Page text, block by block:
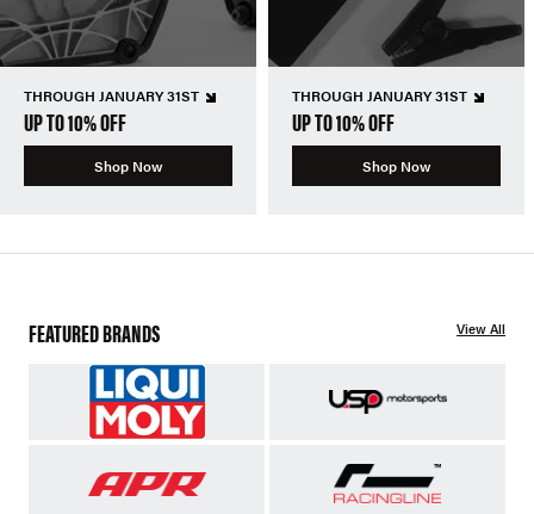
THROUGH JANUARY 31ST
UP TO 10% OFF
Shop Now
THROUGH JANUARY 31ST
UP TO 10% OFF
Shop Now
FEATURED BRANDS View All